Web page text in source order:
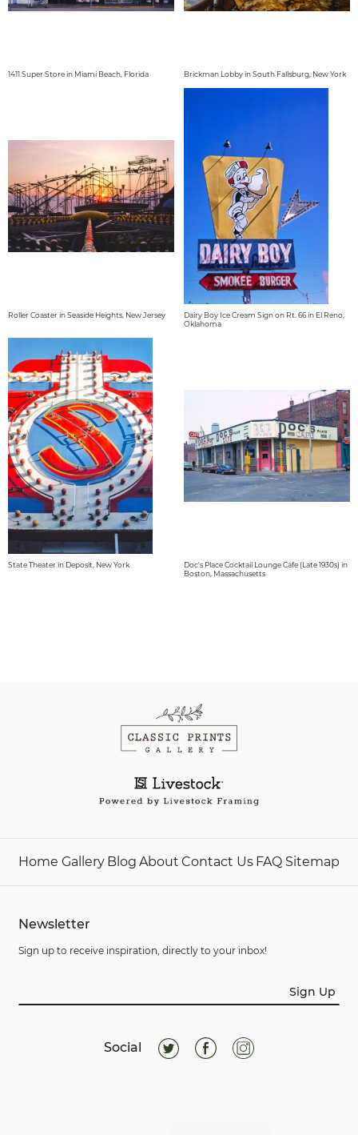
1411 Super Store in Miami Beach, Florida Brickman Lobby in South Fallsburg, New York
Roller Coaster in Seaside Heights, New Jersey
Dairy Boy Ice Cream Sign on Rt. 66 in El Reno,
Oklahoma
State Theater in Deposit, New York
Doc's Place Cocktail Lounge Cafe (Late 1930s) in
Boston, Massachusetts
Home Gallery Blog About Contact Us FAQ Sitemap
Newsletter
Sign up to receive inspiration, directly to your inbox!
Sign Up
Social